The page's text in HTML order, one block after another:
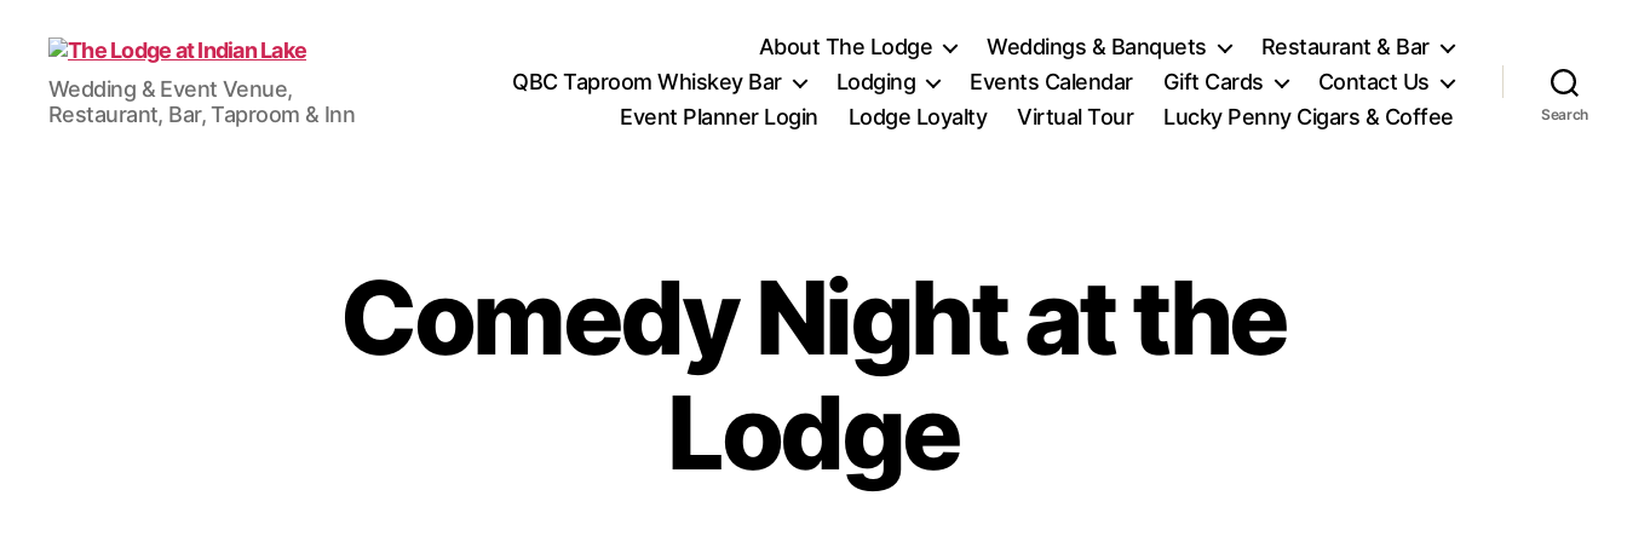
The
Lodge
at
Wedding & Event Venue,
Restaurant, Bar, Taproom & Inn
About The Lodge Weddings & Banquets
Restaurant & Bar
QBC Taproom Whiskey Bar
Lodging Events Calendar Gift Cards
Contact Us
Event Planner Login
Lodge Loyalty Virtual Tour Lucky Penny Cigars & Coffee Search
Comedy Night at the
Lodge